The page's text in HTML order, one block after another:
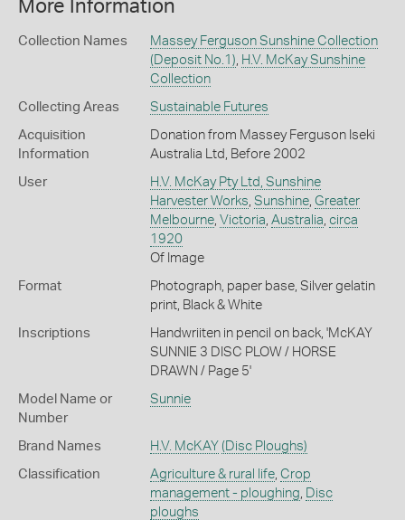
More Information
Collection Names
Massey Ferguson Sunshine Collection
(Deposit No.1) H.V. McKay Sunshine
Collection
Collecting Areas Sustainable Futures
Acquisition
Information
Donation from Massey Ferguson Iseki
Australia Ltd, Before 2002
User
H.V. McKay Pty Ltd, Sunshine
Harvester Works Sunshine, Greater
Melbourne, Victoria Australia circa
1920
Of Image
Format
Photograph, paper base, Silver gelatin
print, Black & White
Inscriptions
Handwriiten in pencil on back, 'McKAY
SUNNIE 3 DISC PLOW / HORSE
DRAWN / Page 5'
Model Name or
Number
Sunnie
Brand Names H.V. McKAY (Disc Ploughs)
Classification Agriculture & rural life, Crop
management - ploughing
Disc
ploughs